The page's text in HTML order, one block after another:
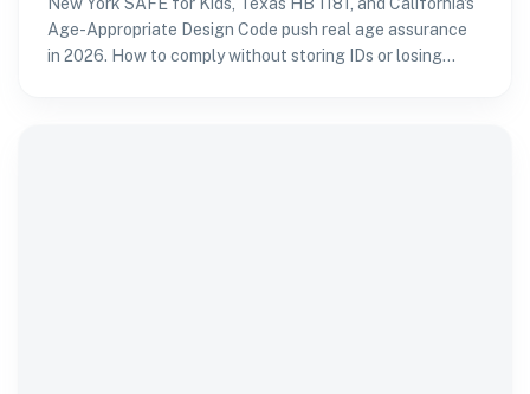
Age-Appropriate Design Code push real age assurance
in 2026. How to comply without storing IDs or losing